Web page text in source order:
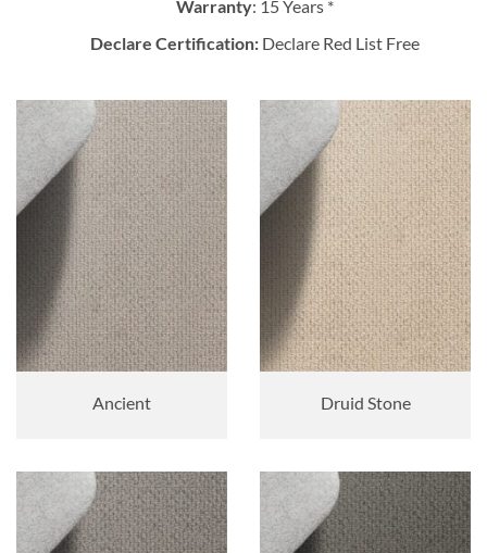
Warranty: 15 Years *
Declare Certification: Declare Red List Free
Ancient Druid Stone